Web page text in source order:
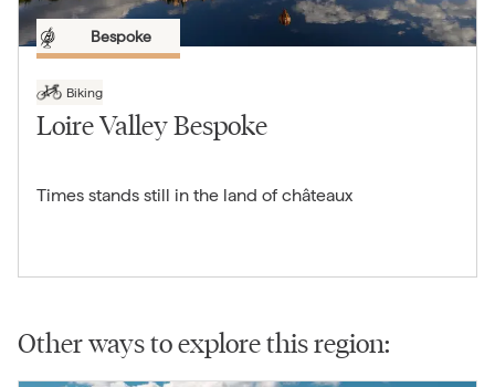
Bespoke
Biking
Loire Valley Bespoke
Times stands still in the land of châteaux
Other ways to explore this region: